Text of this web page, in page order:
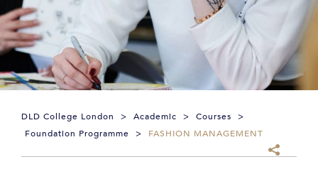
DLD College London > Academic > Courses
>
Foundation Programme
> FASHION MANAGEMENT